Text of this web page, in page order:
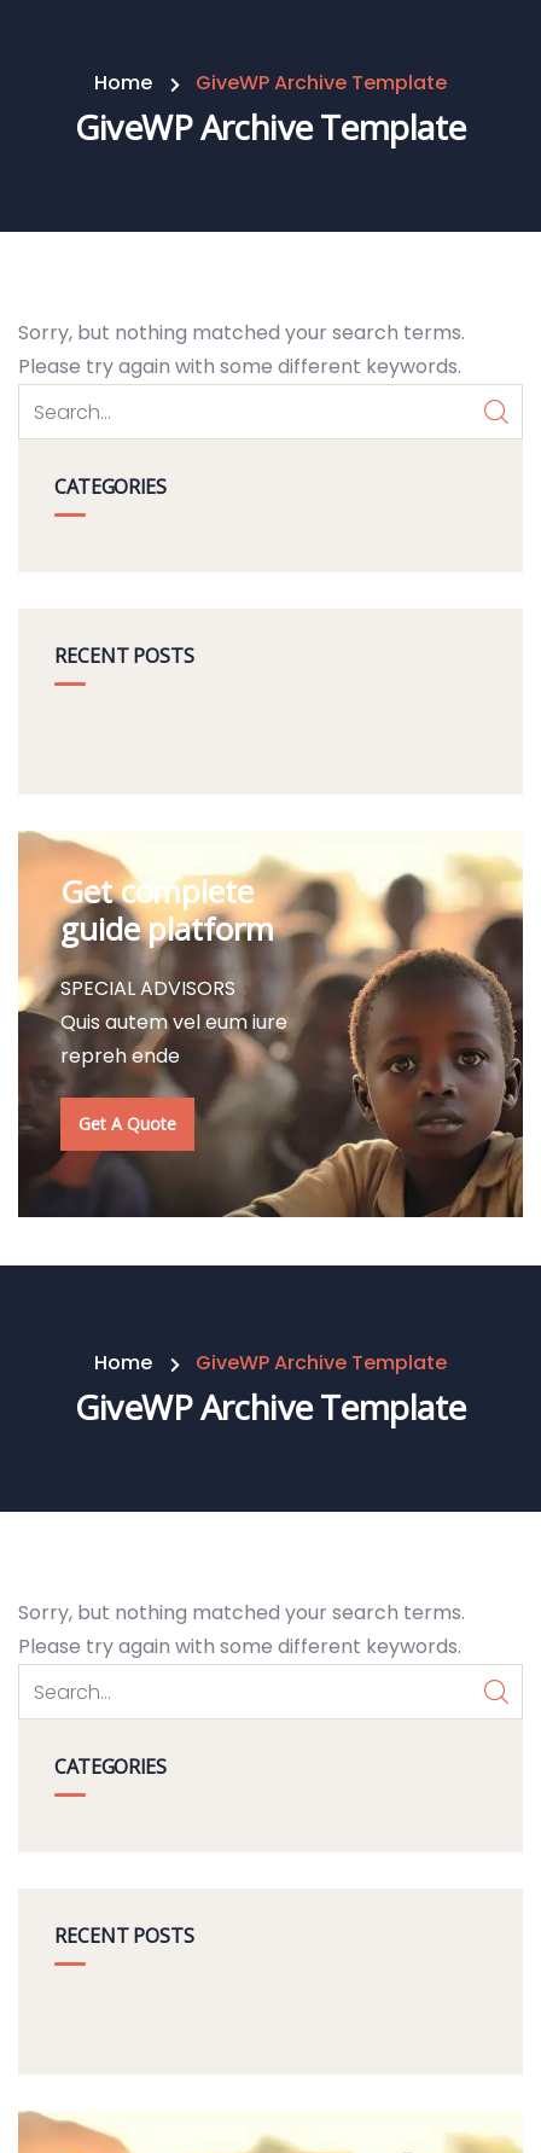
Home GiveWP Archive Template
GiveWP Archive Template
Sorry, but nothing matched your search terms.
Please try again with some different keywords.
CATEGORIES
RECENT POSTS
Get complete
guide platform
SPECIAL ADVISORS
Quis autem vel eum iure
repreh ende
Get A Quote
Home GiveWP Archive Template
GiveWP Archive Template
Sorry, but nothing matched your search terms.
Please try again with some different keywords.
CATEGORIES
RECENT POSTS